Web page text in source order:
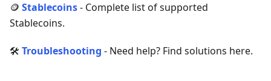
🪙 Stablecoins- Complete list of supported
Stablecoins.
🛠 Troubleshooting - Need help? Find solutions here.